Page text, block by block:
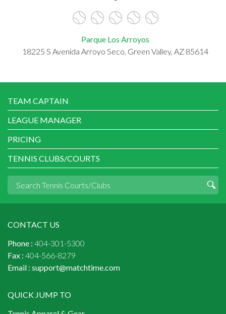
Parque Los Arroyos
18225 S Avenida Arroyo Seco, Green Valley, AZ 85614
TEAM CAPTAIN
LEAGUE MANAGER
PRICING
TENNIS CLUBS/COURTS
CONTACT US
Phone : 404-301-5300
Fax : 404-566-8279
Email : support@matchtime.com
QUICK JUMP TO